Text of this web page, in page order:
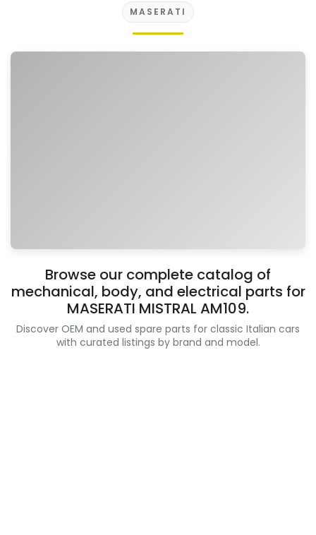
MASERATI
Browse our complete catalog of
mechanical, body, and electrical parts for
MASERATI MISTRAL AM109.
Discover OEM and used spare parts for classic Italian cars
with curated listings by brand and model.